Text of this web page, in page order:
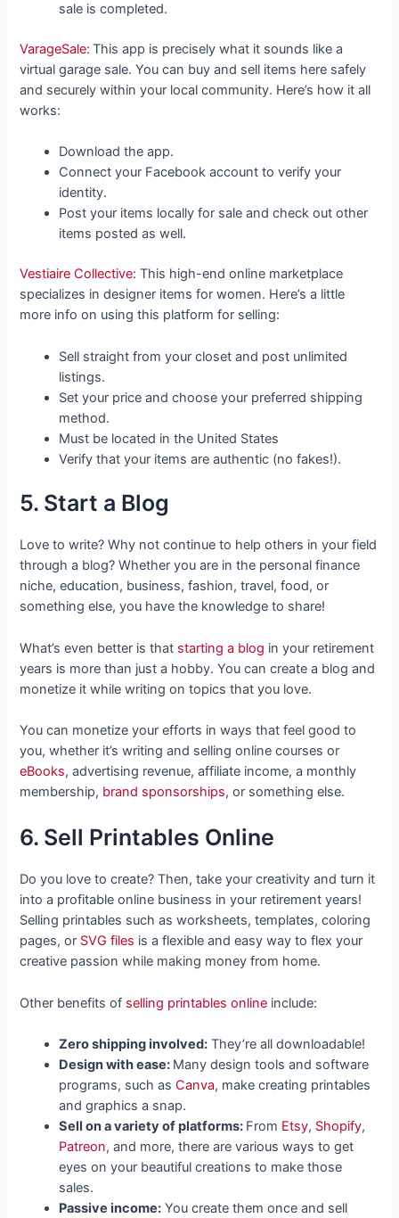
sale is completed.
VarageSale: This app is precisely what it sounds like a
virtual garage sale. You can buy and sell items here safely
and securely within your local community. Here’s how it all
works:
Download the app.
Connect your Facebook account to verify your
identity.
Post your items locally for sale and check out other
items posted as well.
Vestiaire Collective: This high-end online marketplace
specializes in designer items for women. Here’s a little
more info on using this platform for selling:
Sell straight from your closet and post unlimited
listings.
Set your price and choose your preferred shipping
method.
Must be located in the United States
Verify that your items are authentic (no fakes!).
5. Start a Blog
Love to write? Why not continue to help others in your field
through a blog? Whether you are in the personal finance
niche, education, business, fashion, travel, food, or
something else, you have the knowledge to share!
What’s even better is that starting a blog in your retirement
years is more than just a hobby. You can create a blog and
monetize it while writing on topics that you love.
You can monetize your efforts in ways that feel good to
you, whether it’s writing and selling online courses or
eBooks, advertising revenue, affiliate income, a monthly
membership, brand sponsorships, or something else.
6. Sell Printables Online
Do you love to create? Then, take your creativity and turn it
into a profitable online business in your retirement years!
Selling printables such as worksheets, templates, coloring
pages, or SVG files is a flexible and easy way to flex your
creative passion while making money from home.
Other benefits of selling printables online include:
Zero shipping involved: They’re all downloadable!
Design with ease: Many design tools and software
programs, such asCanva, make creating printables
and graphics a snap.
Sell on a variety of platforms: From Etsy, Shopify,
Patreon, and more, there are various ways to get
eyes on your beautiful creations to make those
sales.
Passive income: You create them once and sell